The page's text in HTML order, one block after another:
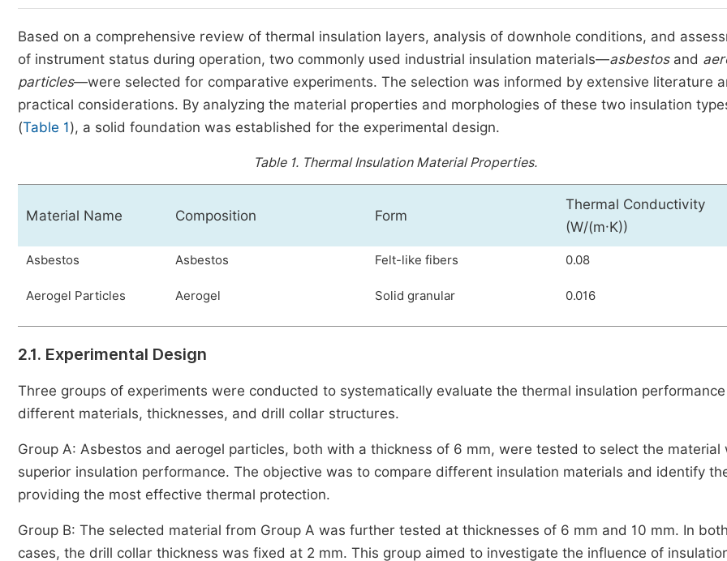
Based on a comprehensive review of thermal insulation layers, analysis of downhole conditions, and
of instrument status during operation, two commonly used industrial insulation materials—asbestosand
particles—were selected for comparative experiments. The selection was informed by extensive literature
practical considerations. By analyzing the material properties and morphologies of these two insulation
(Table 1), a solid foundation was established for the experimental design.
Table 1. Thermal Insulation Material Properties.
Material Name Composition Form
Thermal Conductivity
(W/(m·K))
Asbestos Asbestos Felt-like fibers 0.08
Aerogel Particles Aerogel Solid granular 0.016
2.1. Experimental Design
Three groups of experiments were conducted to systematically evaluate the thermal insulation
different materials, thicknesses, and drill collar structures.
Group A: Asbestos and aerogel particles, both with a thickness of 6 mm, were tested to select the material
superior insulation performance. The objective was to compare different insulation materials and identify
providing the most effective thermal protection.
Group B: The selected material from Group A was further tested at thicknesses of 6 mm and 10 mm. In both
cases, the drill collar thickness was fixed at 2 mm. This group aimed to investigate the influence of